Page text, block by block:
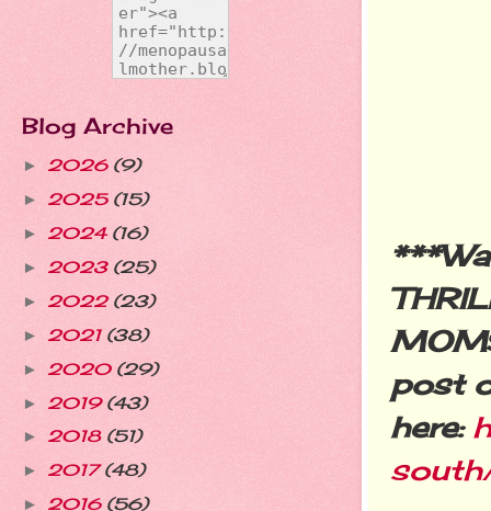
post
here:
Blog Archive
► 2026 (9)
► 2025 (15)
► 2024 (16)
► 2023 (25)
► 2022 (23)
► 2021 (38)
► 2020 (29)
► 2019 (43)
► 2018 (51)
► 2017(48)
► 2016 (56)